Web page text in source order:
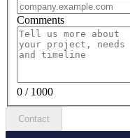
Comments
0 / 1000
Contact